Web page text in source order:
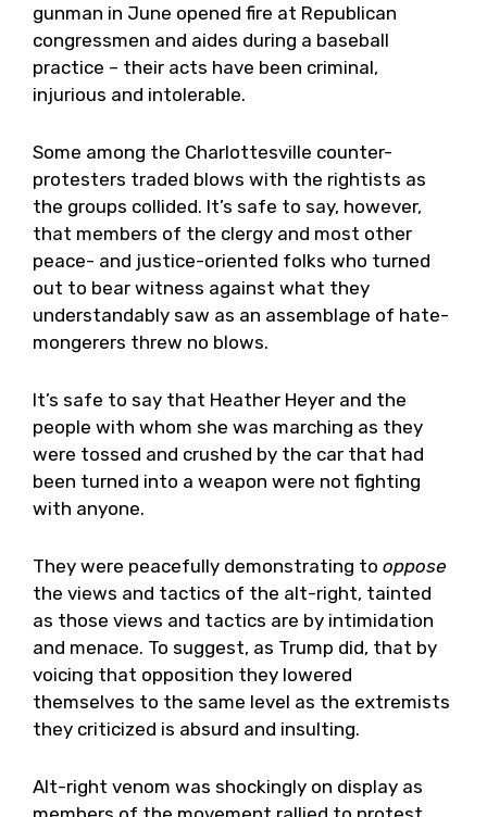
gunman in June opened fire at Republican
congressmen and aides during a baseball
practice – their acts have been criminal,
injurious and intolerable.
Some among the Charlottesville counter-
protesters traded blows with the rightists as
the groups collided. It’s safe to say, however,
that members of the clergy and most other
peace- and justice-oriented folks who turned
out to bear witness against what they
understandably saw as an assemblage of hate-
mongerers threw no blows.
It’s safe to say that Heather Heyer and the
people with whom she was marching as they
were tossed and crushed by the car that had
been turned into a weapon were not fighting
with anyone.
They were peacefully demonstrating to oppose
the views and tactics of the alt-right, tainted
as those views and tactics are by intimidation
and menace. To suggest, as Trump did, that by
voicing that opposition they lowered
themselves to the same level as the extremists
they criticized is absurd and insulting.
Alt-right venom was shockingly on display as